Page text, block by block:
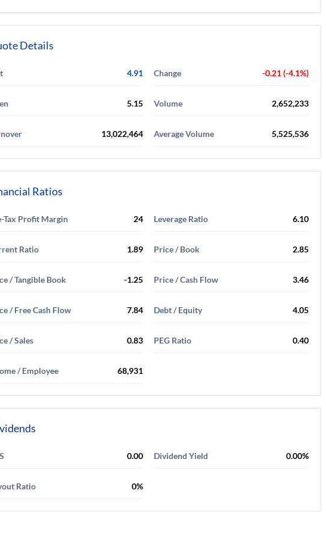
Details
4.91 Change -0.21 (-4.1%)
5.15 Volume 2,652,233
13,022,464 Average Volume 5,525,536
Ratios
Tax Profit Margin 24 Leverage Ratio 6.10
Ratio 1.89 Price / Book 2.85
/ Tangible Book -1.25 Price / Cash Flow 3.46
/ Free Cash Flow 7.84 Debt / Equity 4.05
/ Sales 0.83 PEG Ratio 0.40
/ Employee 68,931
0.00 Dividend Yield 0.00%
Ratio 0%